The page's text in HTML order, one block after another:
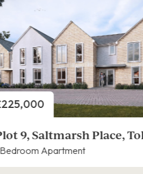
Road, West Mersea
Bedroom House - Semi-Detached